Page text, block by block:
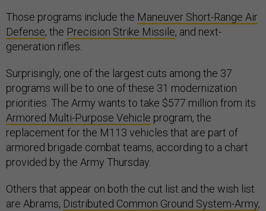
Those programs include the Maneuver Short-Range Air
Defense, the Precision Strike Missile, and next-
generation rifles.
Surprisingly, one of the largest cuts among the 37
programs will be to one of these 31 modernization
priorities. The Army wants to take $577 million from its
Armored Multi-Purpose Vehicle program, the
replacement for the M113 vehicles that are part of
armored brigade combat teams, according to a chart
provided by the Army Thursday.
Others that appear on both the cut list and the wish list
are Abrams, Distributed Common Ground System-Army,